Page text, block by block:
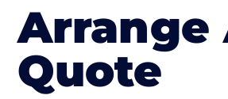
Arrange
Quote